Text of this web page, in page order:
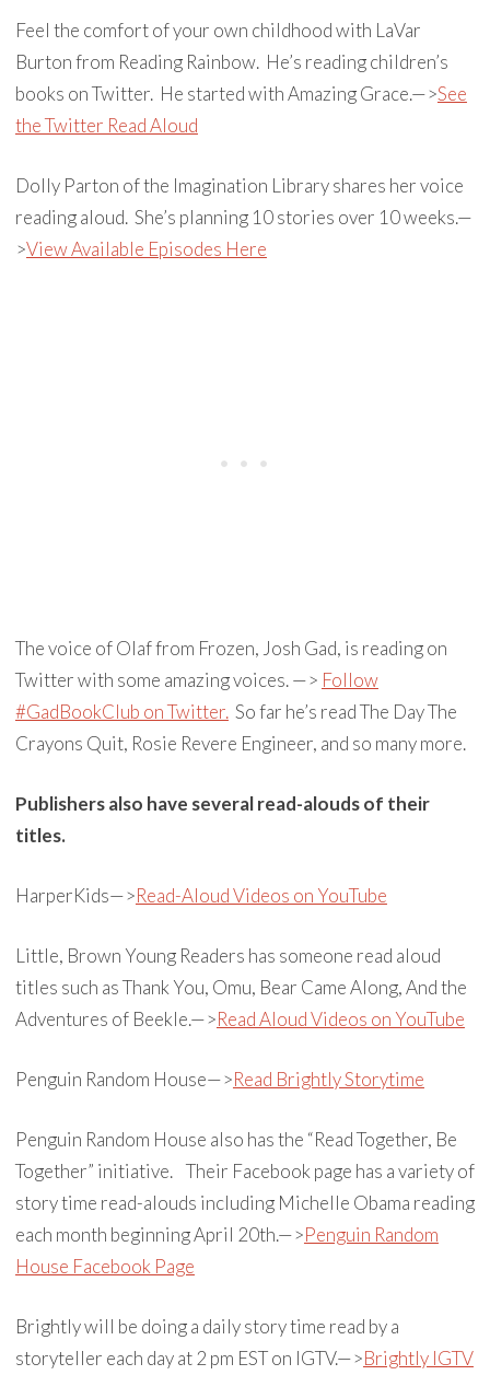
Feel the comfort of your own childhood with LaVar
Burton from Reading Rainbow. He’s reading children’s
books on Twitter. He started with Amazing Grace.—>See
the Twitter Read Aloud
Dolly Parton of the Imagination Library shares her voice
reading aloud. She’s planning 10 stories over 10 weeks.—
>View Available Episodes Here
The voice of Olaf from Frozen, Josh Gad, is reading on
Twitter with some amazing voices. —> Follow
#GadBookClub on Twitter.So far he’s read The Day The
Crayons Quit, Rosie Revere Engineer, and so many more.
Publishers also have several read-alouds of their
titles.
HarperKids—>Read-Aloud Videos on YouTube
Little, Brown Young Readers has someone read aloud
titles such as Thank You, Omu, Bear Came Along, And the
Adventures of Beekle.—>Read Aloud Videos on YouTube
Penguin Random House—>Read Brightly Storytime
Penguin Random House also has the “Read Together, Be
Together” initiative. Their Facebook page has a variety of
story time read-alouds including Michelle Obama reading
each month beginning April 20th.—>Penguin Random
House Facebook Page
Brightly will be doing a daily story time read by a
storyteller each day at 2 pm EST on IGTV.—>Brightly IGTV